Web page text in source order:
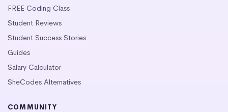
FREE Coding Class
Student Reviews
Student Success Stories
Guides
Salary Calculator
SheCodes Alternatives
COMMUNITY